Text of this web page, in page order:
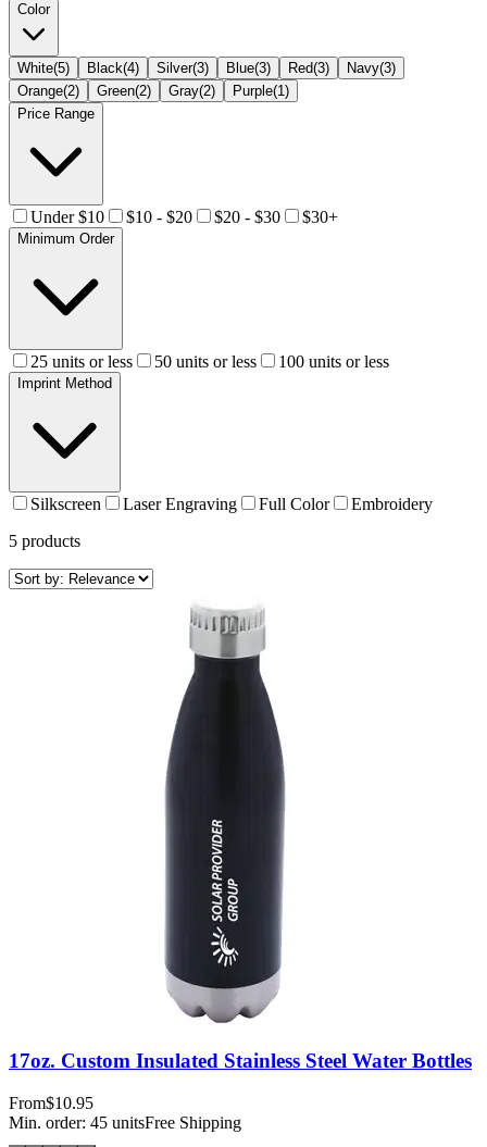
Color
White(5) Black(4) Silver(3) Blue(3) Red(3) Navy(3)
Orange(2) Green(2) Gray(2) Purple(1)
Price Range
Under $10 $10 - $20 $20 - $30 $30+
Minimum Order
25 units or less 50 units or less 100 units or less
Imprint Method
Silkscreen Laser Engraving Full Color
Embroidery
5 products
17oz. Custom Insulated Stainless Steel Water Bottles
From$10.95
Min. order: 45 unitsFree Shipping